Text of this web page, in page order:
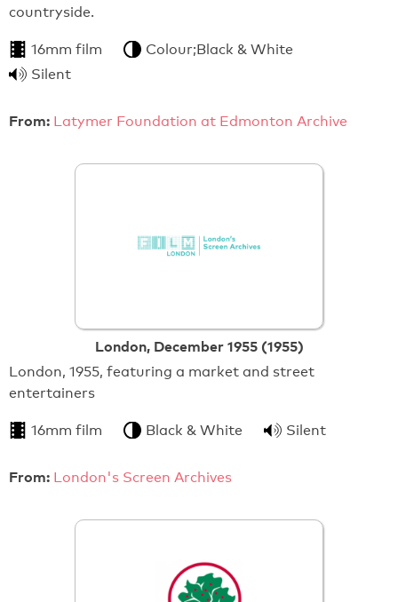
countryside.
16mm film
Colour;Black & White
Silent
From: Latymer Foundation at Edmonton Archive
London, December 1955 (1955)
London, 1955, featuring a market and street
entertainers
16mm film Black & White Silent
From: London's Screen Archives